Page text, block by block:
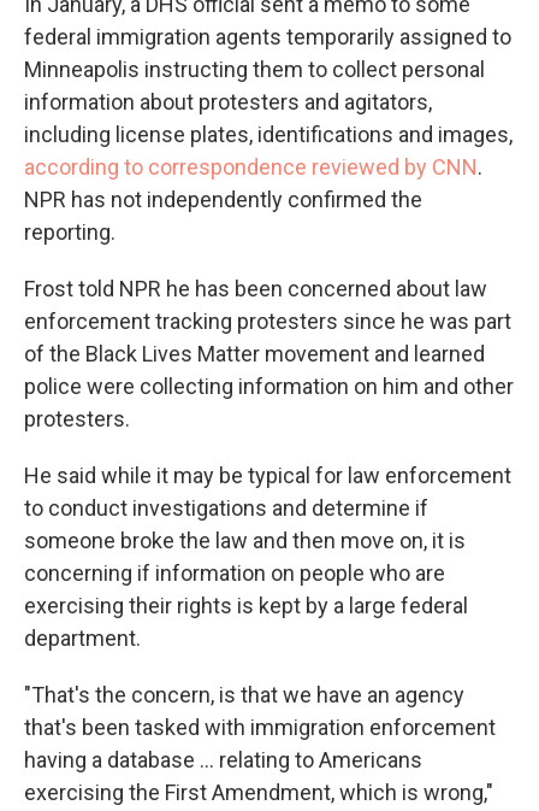
federal immigration agents temporarily assigned to
Minneapolis instructing them to collect personal
information about protesters and agitators,
including license plates, identifications and images,
according to correspondence reviewed by CNN.
NPR has not independently confirmed the
reporting.
Frost told NPR he has been concerned about law
enforcement tracking protesters since he was part
of the Black Lives Matter movement and learned
police were collecting information on him and other
protesters.
He said while it may be typical for law enforcement
to conduct investigations and determine if
someone broke the law and then move on, it is
concerning if information on people who are
exercising their rights is kept by a large federal
department.
"That's the concern, is that we have an agency
that's been tasked with immigration enforcement
having a database … relating to Americans
exercising the First Amendment, which is wrong,"